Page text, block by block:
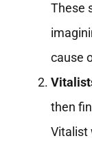
These
cause
then
Vitalist